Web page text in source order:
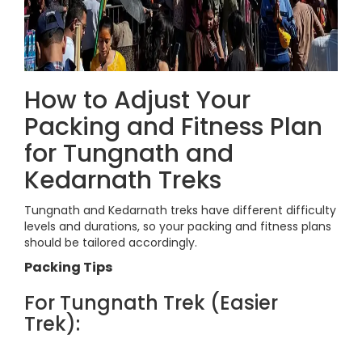
How to Adjust Your
Packing and Fitness Plan
for Tungnath and
Kedarnath Treks
Tungnath and Kedarnath treks have different difficulty
levels and durations, so your packing and fitness plans
should be tailored accordingly.
Packing Tips
For Tungnath Trek (Easier
Trek):